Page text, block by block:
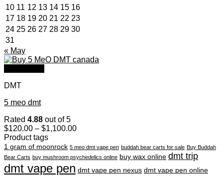
10 11 12 13 14 15 16
17 18 19 20 21 22 23
24 25 26 27 28 29 30
31
« May
DMT
5 meo dmt
Rated 4.88 out of 5
$120.00 – $1,100.00Price
$120.00
through
Product tags
1 gram of moonrock 5 meo dmt vape pen buddah bear carts for sale Buy Buddah
Bear Carts buy mushroom psychedelics online buy wax online dmt trip
dmt vape pen dmt vape pen nexus dmt vape pen online